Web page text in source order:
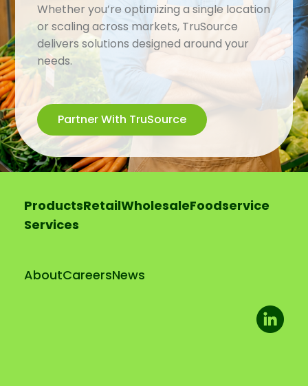
Whether you’re optimizing a single location
or scaling across markets, TruSource
delivers solutions designed around your
needs.
Partner With TruSource
ProductsRetailWholesaleFoodservice
Services
AboutCareersNews